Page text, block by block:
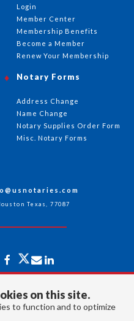
on this site.
to function and to optimize
Login
Member Center
Membership Benefits
Become a Member
Renew Your Membership
Notary Forms
Address Change
Name Change
Notary Supplies Order Form
Misc. Notary Forms
Texas, 77087
Association of Notaries Inc.